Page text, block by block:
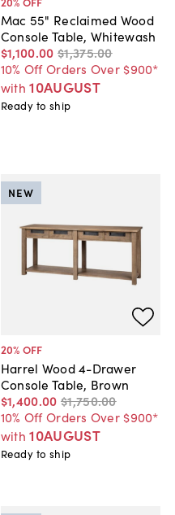
Mac 55" Reclaimed Wood
Console Table, Whitewash
$1,100.00 $1,375.00
10% Off Orders Over $900*
with 10AUGUST
Ready to ship
20% OFF
Harrel Wood 4-Drawer
Console Table, Brown
$1,400.00 $1,750.00
10% Off Orders Over $900*
with 10AUGUST
NEW
Ready to ship